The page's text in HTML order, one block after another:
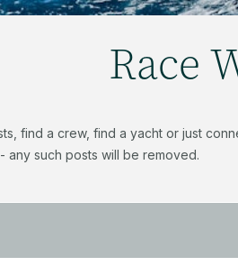
Race
find a crew, find a yacht or just
any such posts will be removed.